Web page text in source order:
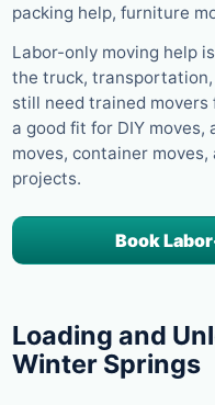
packing help, furniture
Labor-only moving help
the truck,
still need trained movers
a good fit for DIY
moves, container
projects.
Book
Loading and
Winter Springs